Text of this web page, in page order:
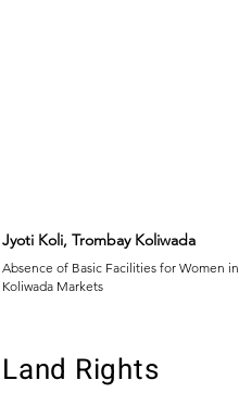
Jyoti Koli, Trombay Koliwada
Absence of Basic Facilities for Women in
Koliwada Markets
Land Rights